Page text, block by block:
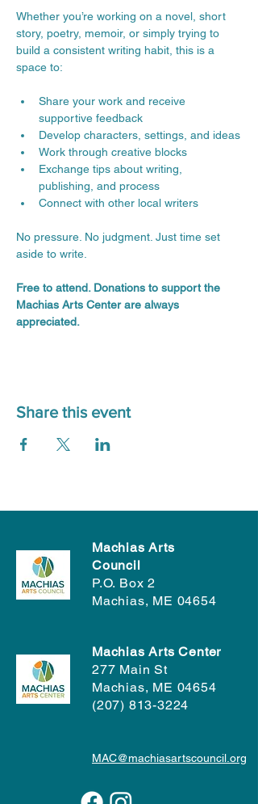
Whether you’re working on a novel, short
story, poetry, memoir, or simply trying to
build a consistent writing habit, this is a
space to:
Share your work and receive
supportive feedback
Develop characters, settings, and ideas
Work through creative blocks
Exchange tips about writing,
publishing, and process
Connect with other local writers
No pressure. No judgment. Just time set
aside to write.
Free to attend. Donations to support the
Machias Arts Center are always
appreciated.
Share this event
Machias Arts
Council
P.O. Box 2
Machias, ME 04654
Machias Arts Center
277 Main St
Machias, ME 04654
(207) 813-3224
MAC@machiasartscouncil.org